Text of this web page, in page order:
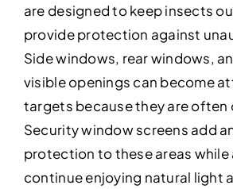
are designed to keep insects
provide protection against
Side windows, rear windows,
visible openings can become
targets because they are often
Security window screens add
protection to these areas
continue enjoying natural light